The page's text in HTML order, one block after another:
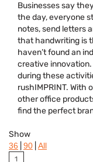
Businesses say
the day, everyone
notes, send letters
that handwriting is
haven’t found an
creative
during these
rushIMPRINT. With
other office
find the perfect
Category
Colors
Brand
Features
Show
36 90 All
1